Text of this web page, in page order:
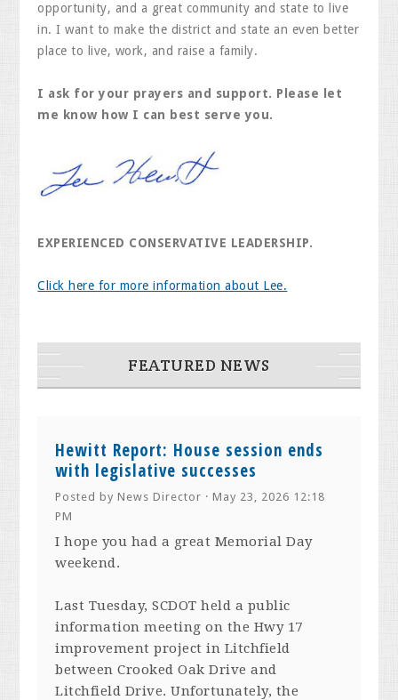
opportunity, and a great community and state to live
in. I want to make the district and state an even better
place to live, work, and raise a family.
I ask for your prayers and support. Please let
me know how I can best serve you.
EXPERIENCED CONSERVATIVE LEADERSHIP.
Click here for more information about Lee.
FEATURED NEWS
Hewitt Report: House session ends
with legislative successes
Posted byNews Director · May 23, 2026 12:18
PM
I hope you had a great Memorial Day
weekend.
Last Tuesday, SCDOT held a public
information meeting on the Hwy 17
improvement project in Litchfield
between Crooked Oak Drive and
Litchfield Drive. Unfortunately, the